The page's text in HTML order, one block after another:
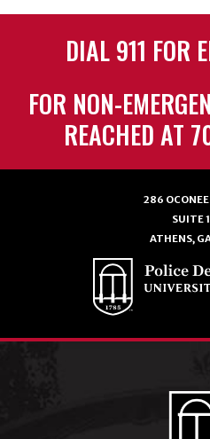
DIAL 911 FOR
FOR NON-
REACHED AT
286
SUITE
ATHENS,